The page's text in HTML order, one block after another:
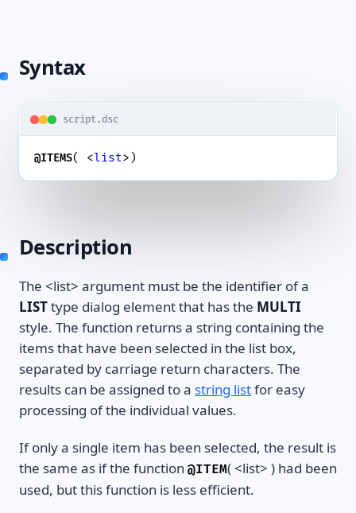
Syntax
script.dsc
@ITEMS( <list>)
Description
The <list> argument must be the identifier of a
LISTtype dialog element that has the MULTI
style. The function returns a string containing the
items that have been selected in the list box,
separated by carriage return characters. The
results can be assigned to a string listfor easy
processing of the individual values.
If only a single item has been selected, the result is
the same as if the function @ITEM( <list> ) had been
used, but this function is less efficient.